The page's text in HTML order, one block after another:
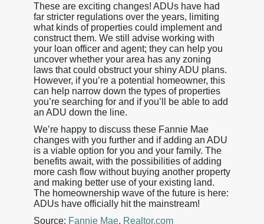
These are exciting changes! ADUs have had
far stricter regulations over the years, limiting
what kinds of properties could implement and
construct them. We still advise working with
your loan officer and agent; they can help you
uncover whether your area has any zoning
laws that could obstruct your shiny ADU plans.
However, if you’re a potential homeowner, this
can help narrow down the types of properties
you’re searching for and if you’ll be able to add
an ADU down the line.
We’re happy to discuss these Fannie Mae
changes with you further and if adding an ADU
is a viable option for you and your family. The
benefits await, with the possibilities of adding
more cash flow without buying another property
and making better use of your existing land.
The homeownership wave of the future is here:
ADUs have officially hit the mainstream!
Source: Fannie Mae, Realtor.com